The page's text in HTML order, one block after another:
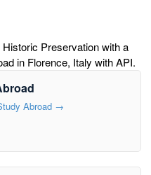
Preservation with a
in Florence, Italy with API.
Abroad →